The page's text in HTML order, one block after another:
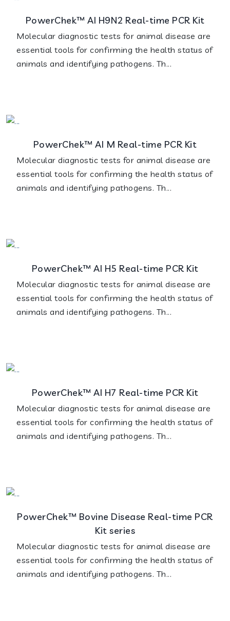
PowerChek™ AI H9N2 Real-time PCR Kit
Molecular diagnostic tests for animal disease are
essential tools for confirming the health status of
animals and identifying pathogens. Th...
PowerChek™ AI M Real-time PCR Kit
Molecular diagnostic tests for animal disease are
essential tools for confirming the health status of
animals and identifying pathogens. Th...
PowerChek™ AI H5 Real-time PCR Kit
Molecular diagnostic tests for animal disease are
essential tools for confirming the health status of
animals and identifying pathogens. Th...
PowerChek™ AI H7 Real-time PCR Kit
Molecular diagnostic tests for animal disease are
essential tools for confirming the health status of
animals and identifying pathogens. Th...
PowerChek™ Bovine Disease Real-time PCR
Kit series
Molecular diagnostic tests for animal disease are
essential tools for confirming the health status of
animals and identifying pathogens. Th...